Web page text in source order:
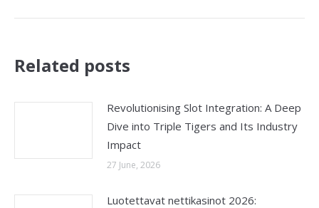
Related posts
Revolutionising Slot Integration: A Deep
Dive into Triple Tigers and Its Industry
Impact
27 June, 2026
Luotettavat nettikasinot 2026: